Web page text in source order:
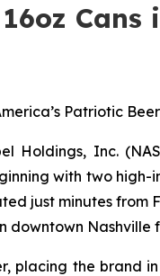
Patriotic
Holdings, Inc.
with two
just minutes from
downtown
the brand